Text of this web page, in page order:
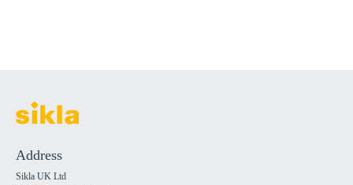
Address
Sikla UK Ltd